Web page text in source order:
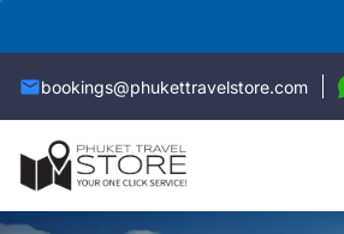
bookings@phukettravelstore.com